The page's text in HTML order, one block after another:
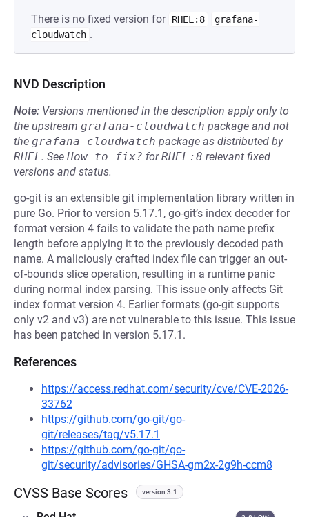
There is no fixed version for RHEL:8
grafana-
cloudwatch .
NVD Description
Note: Versions mentioned in the description apply only to
the upstream grafana-cloudwatch package and not
the grafana-cloudwatch package as distributed by
RHEL. See How to fix? forRHEL:8 relevant fixed
versions and status.
go-git is an extensible git implementation library written in
pure Go. Prior to version 5.17.1, go-git’s index decoder for
format version 4 fails to validate the path name prefix
length before applying it to the previously decoded path
name. A maliciously crafted index file can trigger an out-
of-bounds slice operation, resulting in a runtime panic
during normal index parsing. This issue only affects Git
index format version 4. Earlier formats (go-git supports
only v2 and v3) are not vulnerable to this issue. This issue
has been patched in version 5.17.1.
References
https://access.redhat.com/security/cve/CVE-2026-
33762
https://github.com/go-git/go-
git/releases/tag/v5.17.1
https://github.com/go-git/go-
git/security/advisories/GHSA-gm2x-2g9h-ccm8
CVSS Base Scores version 3.1